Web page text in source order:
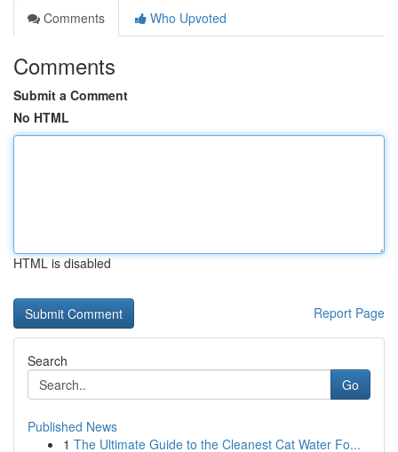
Comments
Who Upvoted
Comments
Submit a Comment
No HTML
HTML is disabled
Report Page
Search
Go
Published News
1 The Ultimate Guide to the Cleanest Cat Water Fo...